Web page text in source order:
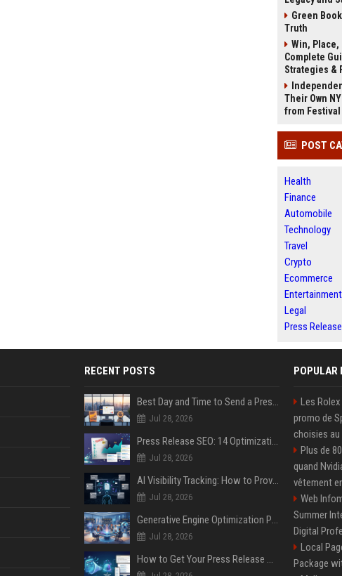
Green
Truth
Win, Place,
Complete
Strategies &
Their Own
from Festival
POST
Health
Finance
Automobile
Technology
Travel
Crypto
Ecommerce
Entertainment
Legal
Press Release
RECENT POSTS
Best Day and Time to Send a Press Release for Media Pick Up
Jul 28, 2026
Press Release SEO: 14 Optimizations That Actually Move Rankings
Jul 28, 2026
AI Visibility Tracking: How to Prove Your PR Got Cited
Jul 28, 2026
Generative Engine Optimization PR Starter Guide
Jul 28, 2026
How to Get Your Press Release Cited in Google AI Overviews
POPULAR
Les
promo de
choisies au
Plus de
quand
vêtement
Web
Summer
Digital
Local
Package